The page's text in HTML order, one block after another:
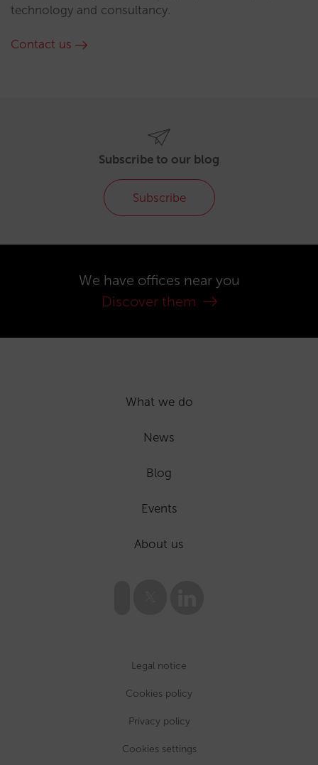
technology and consultancy.
Contact us
Subscribe to our blog
Subscribe
We have offices near you
Discover them
What we do
News
Blog
Events
About us
Legal notice
Cookies policy
Privacy policy
Cookies settings